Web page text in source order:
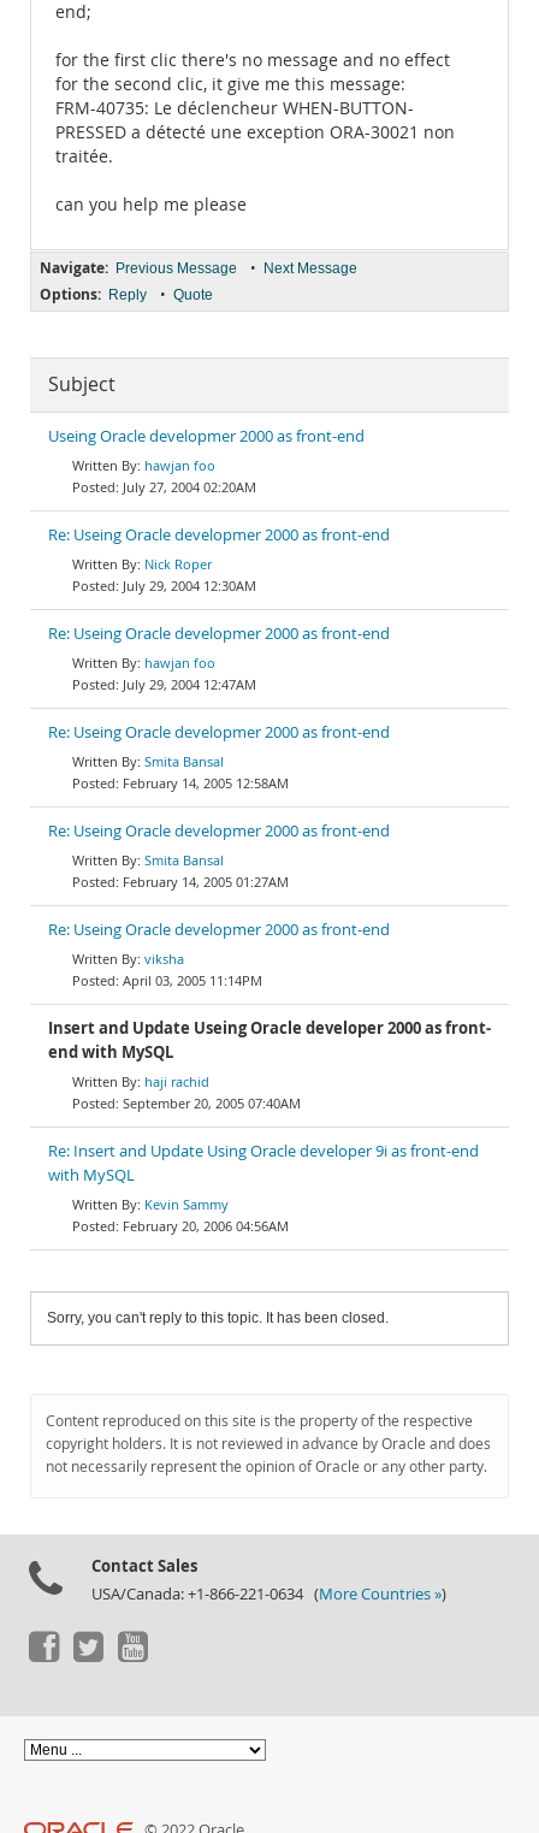
end;
for the first clic there's no message and no effect
for the second clic, it give me this message:
FRM-40735: Le déclencheur WHEN-BUTTON-
PRESSED a détecté une exception ORA-30021 non
traitée.
can you help me please
Navigate: Previous Message • Next Message
Options: Reply • Quote
Subject
Useing Oracle developmer 2000 as front-end
hawjan foo
July 27, 2004 02:20AM
Re: Useing Oracle developmer 2000 as front-end
Nick Roper
July 29, 2004 12:30AM
Re: Useing Oracle developmer 2000 as front-end
hawjan foo
July 29, 2004 12:47AM
Re: Useing Oracle developmer 2000 as front-end
Smita Bansal
February 14, 2005 12:58AM
Re: Useing Oracle developmer 2000 as front-end
Smita Bansal
February 14, 2005 01:27AM
Re: Useing Oracle developmer 2000 as front-end
viksha
April 03, 2005 11:14PM
Insert and Update Useing Oracle developer 2000 as front-
end with MySQL
haji rachid
September 20, 2005 07:40AM
Re: Insert and Update Using Oracle developer 9i as front-end
with MySQL
Kevin Sammy
February 20, 2006 04:56AM
Sorry, you can't reply to this topic. It has been closed.
Content reproduced on this site is the property of the respective
copyright holders. It is not reviewed in advance by Oracle and does
not necessarily represent the opinion of Oracle or any other party.
Contact Sales
USA/Canada: +1-866-221-0634 (More Countries »)